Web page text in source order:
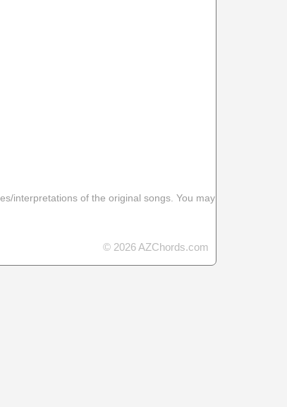
interpretations of the original songs. You may
© 2026 AZChords.com